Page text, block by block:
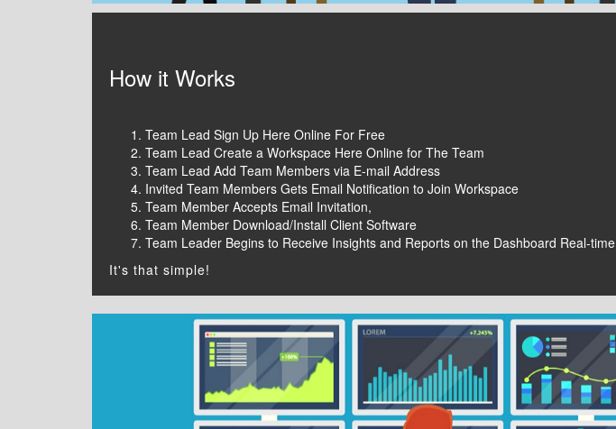
How it Works
Team Lead Sign Up Here Online For Free
Team Lead Create a Workspace Here Online for The Team
Team Lead Add Team Members via E-mail Address
Invited Team Members Gets Email Notification to Join Workspace
Team Member Accepts Email Invitation,
Team Member Download/Install Client Software
Team Leader Begins to Receive Insights and Reports on the Dashboard Real-time
It's that simple!